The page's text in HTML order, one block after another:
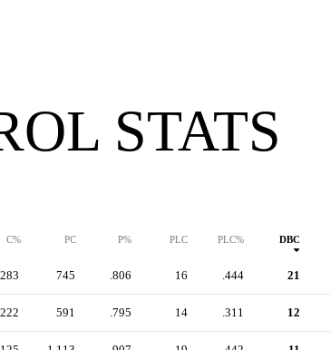
STATS
C% PC P% PLC PLC% DBC
745 .806 16 .444 21
591 .795 14 .311 12